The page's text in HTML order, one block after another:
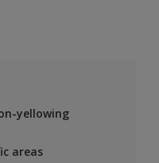
yellowing
areas